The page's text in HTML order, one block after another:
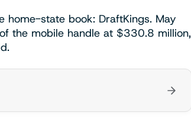
home-state book: DraftKings. May
the mobile handle at $330.8 million,